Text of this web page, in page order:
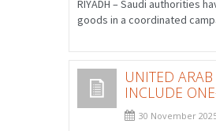
RIYADH – Saudi authorities
goods in a coordinated
UNITED
INCLUDE
30 November